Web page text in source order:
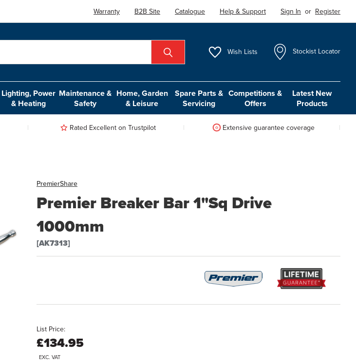
Warranty B2B Site Catalogue Help & Support Sign In or Register
Wish Lists Stockist Locator
Lighting, Power
& Heating
Maintenance &
Safety
Home, Garden
& Leisure
Spare Parts &
Servicing
Competitions &
Offers
Latest New
Products
Rated Excellent on Trustpilot Extensive guarantee coverage
PremierShare
Premier Breaker Bar 1"Sq Drive
1000mm
[AK7313]
List Price:
£134.95
EXC. VAT